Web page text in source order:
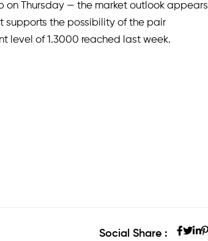
on Thursday — the market outlook appears
supports the possibility of the pair
level of 1.3000 reached last week.
Social Share :